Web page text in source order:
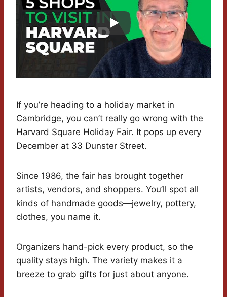
If you’re heading to a holiday market in
Cambridge, you can’t really go wrong with the
Harvard Square Holiday Fair. It pops up every
December at 33 Dunster Street.
Since 1986, the fair has brought together
artists, vendors, and shoppers. You’ll spot all
kinds of handmade goods—jewelry, pottery,
clothes, you name it.
Organizers hand-pick every product, so the
quality stays high. The variety makes it a
breeze to grab gifts for just about anyone.